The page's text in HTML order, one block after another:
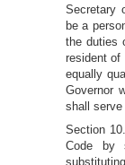
Secretary
be a
the duties
resident
equally
Governor
shall serve
Section
Code by